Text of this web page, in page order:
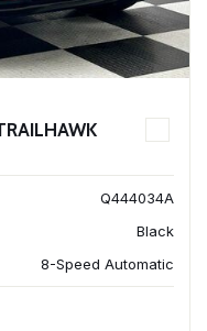
Q444034A
Black
8-Speed Automatic